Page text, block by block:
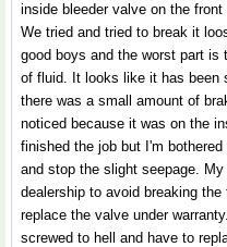
inside bleeder valve on the
We tried and tried to break it
good boys and the worst part
of fluid. It looks like it has been
there was a small amount of
noticed because it was on the
finished the job but I'm
and stop the slight seepage.
dealership to avoid breaking
replace the valve under
screwed to hell and have to